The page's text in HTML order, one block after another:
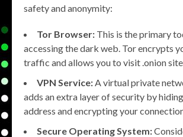
safety and anonymity:
Tor Browser: This is the primary
accessing the dark web. Tor encrypts
traffic and allows you to visit .onion
VPN Service: A virtual private
adds an extra layer of security by
address and encrypting your
Secure Operating System: